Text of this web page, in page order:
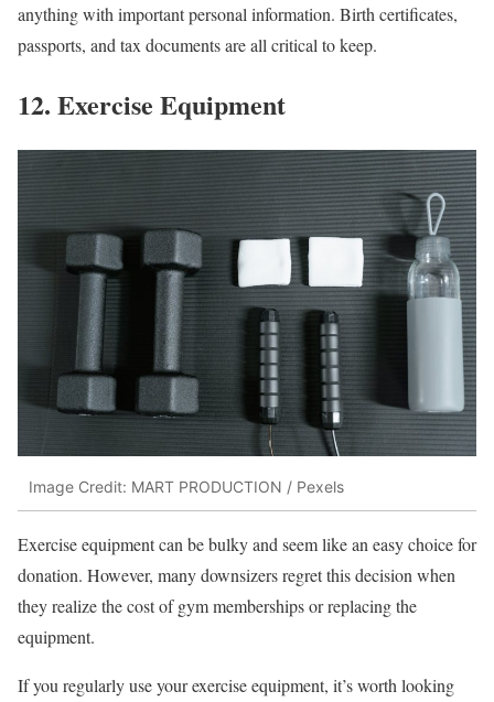
anything with important personal information. Birth certificates,
passports, and tax documents are all critical to keep.
12. Exercise Equipment
Image Credit: MART PRODUCTION / Pexels
Exercise equipment can be bulky and seem like an easy choice for
donation. However, many downsizers regret this decision when
they realize the cost of gym memberships or replacing the
equipment.
If you regularly use your exercise equipment, it’s worth looking